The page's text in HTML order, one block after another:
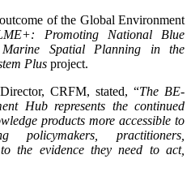
of the Global Environment
Promoting National Blue
Spatial Planning in the
Plus project.
CRFM, stated, “The BE-
Hub represents the continued
products more accessible to
policymakers, practitioners,
the evidence they need to act,